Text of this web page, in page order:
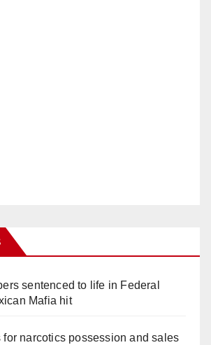
sentenced to life in Federal
Mafia hit
for narcotics possession and sales